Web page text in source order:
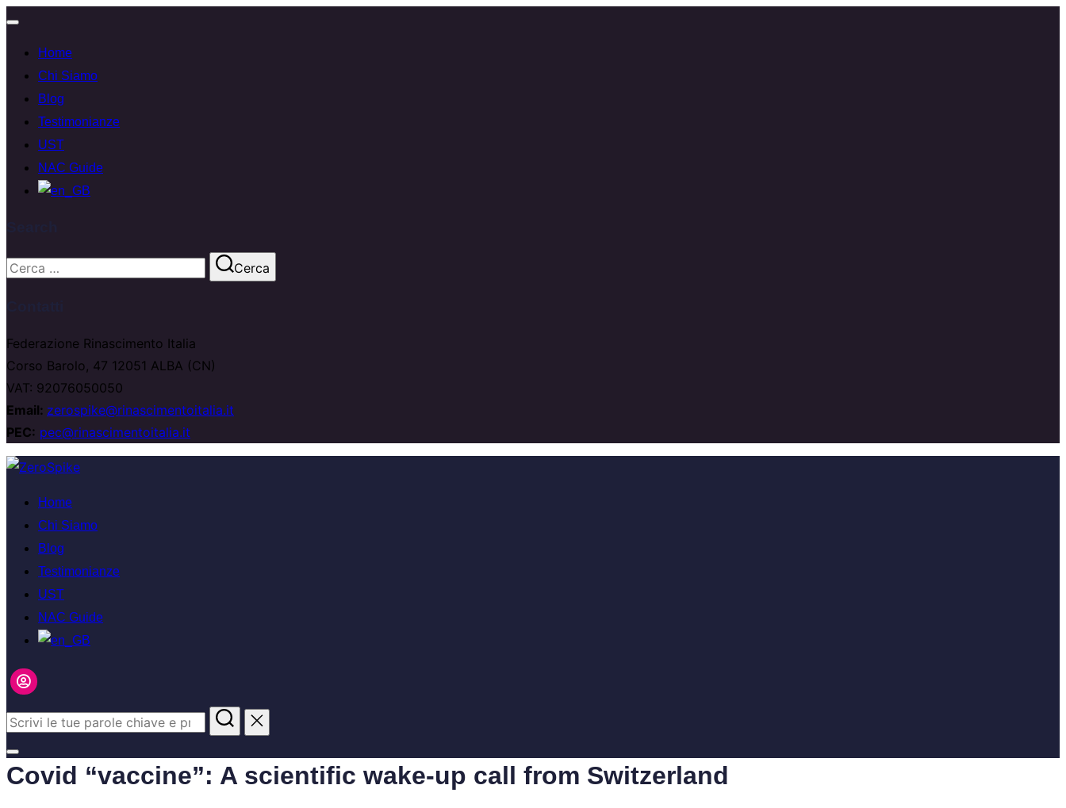
navigazione
Home
Chi Siamo
Blog
Testimonianze
UST
NAC Guide
Cerca
Cerca
Federazione Rinascimento Italia
Corso Barolo, 47 12051 ALBA (CN)
VAT: 92076050050
Email: zerospike@rinascimentoitalia.it
PEC: pec@rinascimentoitalia.it
Salta
contenuto
Home
Chi Siamo
Blog
Testimonianze
UST
NAC Guide
Cerca
Apri/chiudi
la
Covid “vaccine”: A scientific wake-up call from Switzerland